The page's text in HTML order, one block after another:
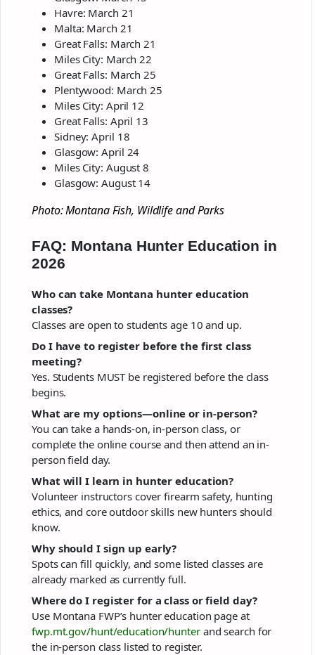
Havre: March 21
Malta: March 21
Great Falls: March 21
Miles City: March 22
Great Falls: March 25
Plentywood: March 25
Miles City: April 12
Great Falls: April 13
Sidney: April 18
Glasgow: April 24
Miles City: August 8
Glasgow: August 14
Photo: Montana Fish, Wildlife and Parks
FAQ: Montana Hunter Education in
2026
Who can take Montana hunter education
classes?
Classes are open to students age 10 and up.
Do I have to register before the first class
meeting?
Yes. Students MUST be registered before the class
begins.
What are my options—online or in-person?
You can take a hands-on, in-person class, or
complete the online course and then attend an in-
person field day.
What will I learn in hunter education?
Volunteer instructors cover firearm safety, hunting
ethics, and core outdoor skills new hunters should
know.
Why should I sign up early?
Spots can fill quickly, and some listed classes are
already marked as currently full.
Where do I register for a class or field day?
Use Montana FWP’s hunter education page at
fwp.mt.gov/hunt/education/hunterand search for
the in-person class listed to register.